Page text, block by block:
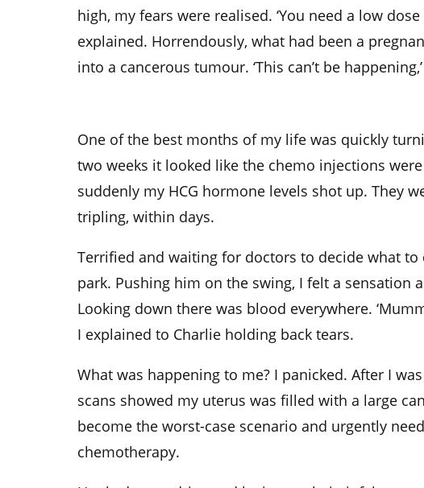
high, my fears were realised. ‘You need a low
explained. Horrendously, what had been a
into a cancerous tumour. ‘This can’t be
One of the best months of my life was quickly
two weeks it looked like the chemo injections
suddenly my HCG hormone levels shot up. They
tripling, within days.
Terrified and waiting for doctors to decide what to
park. Pushing him on the swing, I felt a sensation
Looking down there was blood everywhere.
I explained to Charlie holding back tears.
What was happening to me? I panicked. After I
scans showed my uterus was filled with a large
become the worst-case scenario and urgently
chemotherapy.